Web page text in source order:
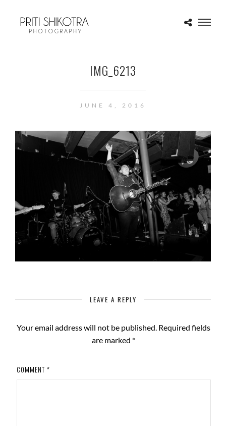
IMG_6213
JUNE 4, 2016
LEAVE A REPLY
Your email address will not be published. Required fields
are marked *
COMMENT *